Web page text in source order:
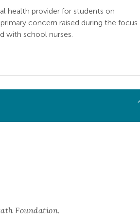
health provider for students on
concern raised during the focus
with school nurses.
Foundation.